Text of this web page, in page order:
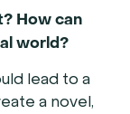
How can
world?
lead to a
a novel,